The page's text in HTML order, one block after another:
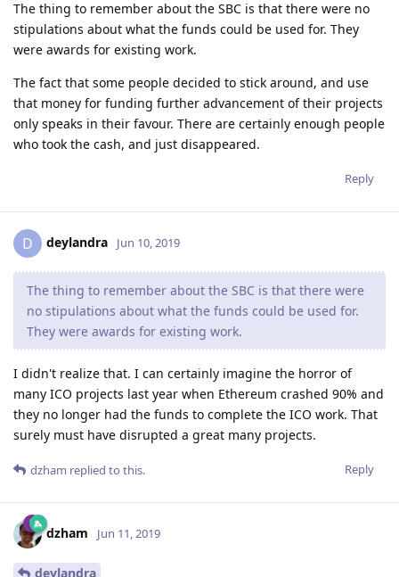
The thing to remember about the SBC is that there were no
stipulations about what the funds could be used for. They
were awards for existing work.
The fact that some people decided to stick around, and use
that money for funding further advancement of their projects
only speaks in their favour. There are certainly enough people
who took the cash, and just disappeared.
Reply
D deylandra Jun 10, 2019
The thing to remember about the SBC is that there were
no stipulations about what the funds could be used for.
They were awards for existing work.
I didn't realize that. I can certainly imagine the horror of
many ICO projects last year when Ethereum crashed 90% and
they no longer had the funds to complete the ICO work. That
surely must have disrupted a great many projects.
Reply
dzham replied to this.
dzham Jun 11, 2019
deylandra